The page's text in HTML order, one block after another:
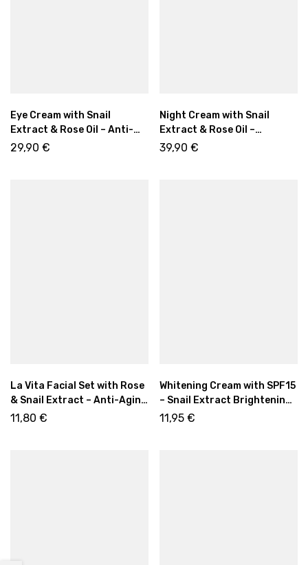
Eye Cream with Snail
Extract & Rose Oil – Anti-
Wrinkle Care for Bright Eyes
29,90 €
Night Cream with Snail
Extract & Rose Oil –
Intensive Anti-Aging Care
39,90 €
La Vita Facial Set with Rose
& Snail Extract – Anti-Aging
Promo Edition
11,80 €
Whitening Cream with SPF15
– Snail Extract Brightening
& Even Skin Care | 50 ml
11,95 €